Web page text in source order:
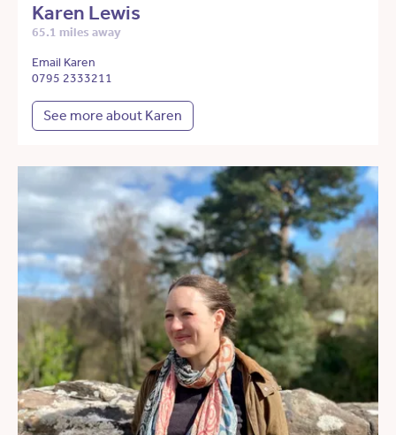
Karen Lewis
65.1 miles away
Email Karen
0795 2333211
See more about Karen